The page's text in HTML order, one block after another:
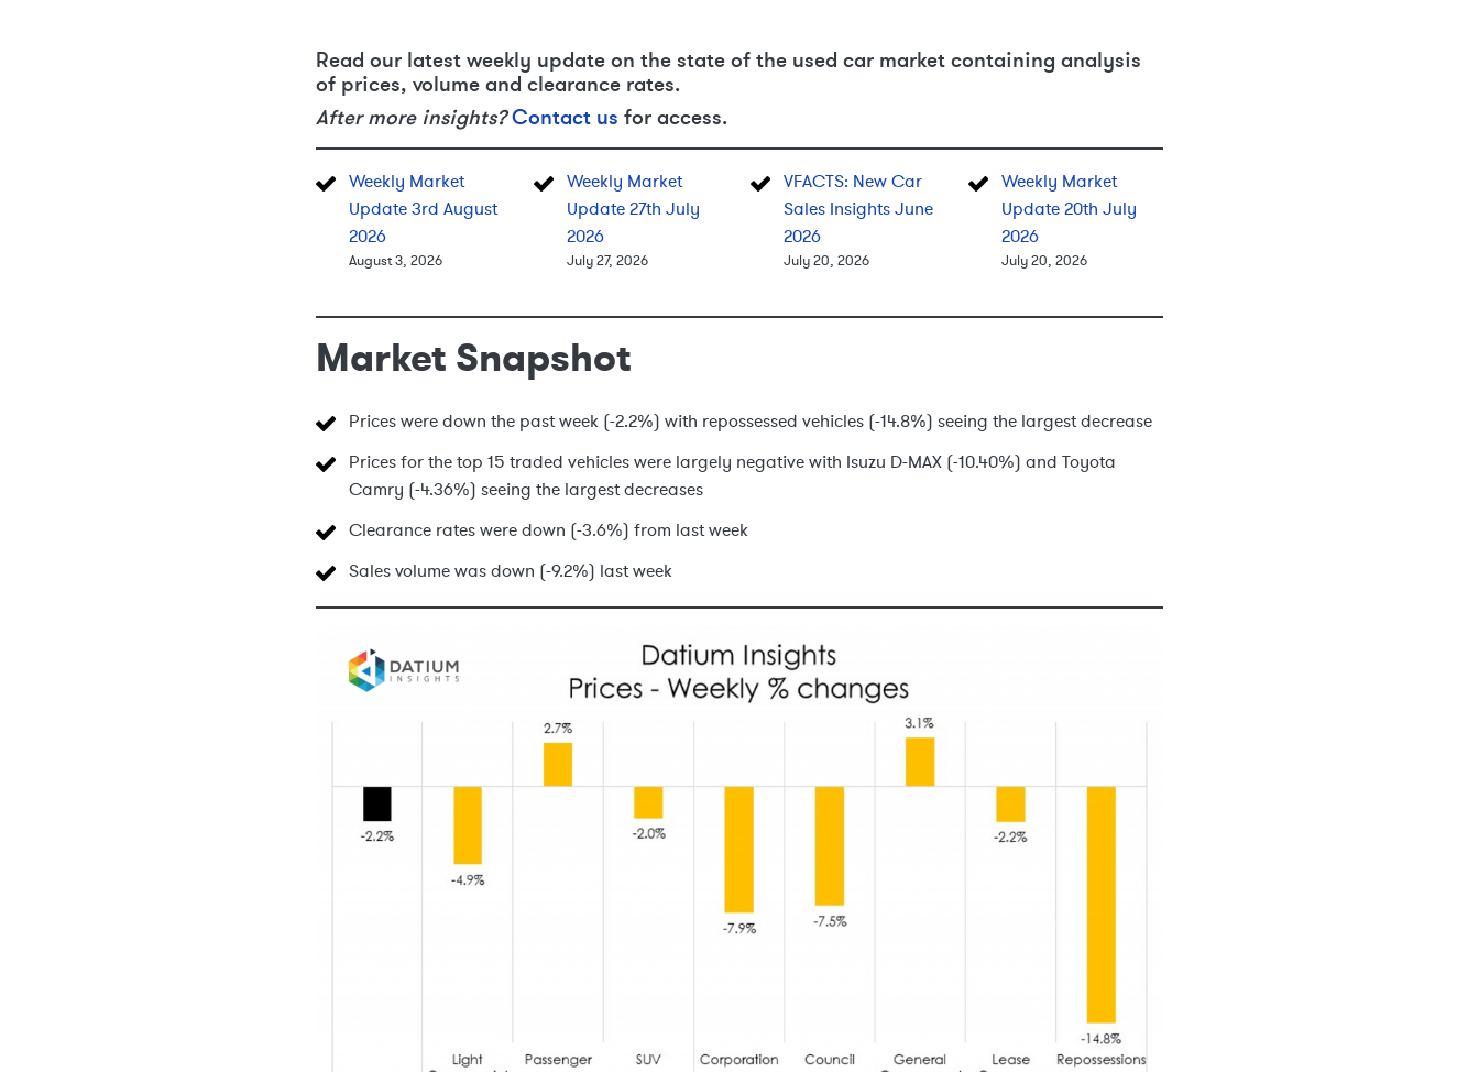
Read our latest weekly update on the state of the used car market containing analysis
of prices, volume and clearance rates.
After more insights? Contact us for access.
Weekly Market
Update 3rd August
2026
August 3, 2026
Weekly Market
Update 27th July
2026
July 27, 2026
VFACTS: New Car
Sales Insights June
2026
July 20, 2026
Weekly Market
Update 20th July
2026
July 20, 2026
Market Snapshot
Prices were down the past week (-2.2%) with repossessed vehicles (-14.8%) seeing the largest decrease
Prices for the top 15 traded vehicles were largely negative with Isuzu D-MAX (-10.40%) and Toyota
Camry (-4.36%) seeing the largest decreases
Clearance rates were down (-3.6%) from last week
Sales volume was down (-9.2%) last week